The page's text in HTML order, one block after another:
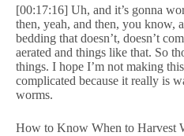
[00:17:16] Uh, and it’s gonna
then, yeah, and then, you know,
bedding that doesn’t, doesn’t
aerated and things like that. So
things. I hope I’m not making
complicated because it really is
worms.
How to Know When to Harvest